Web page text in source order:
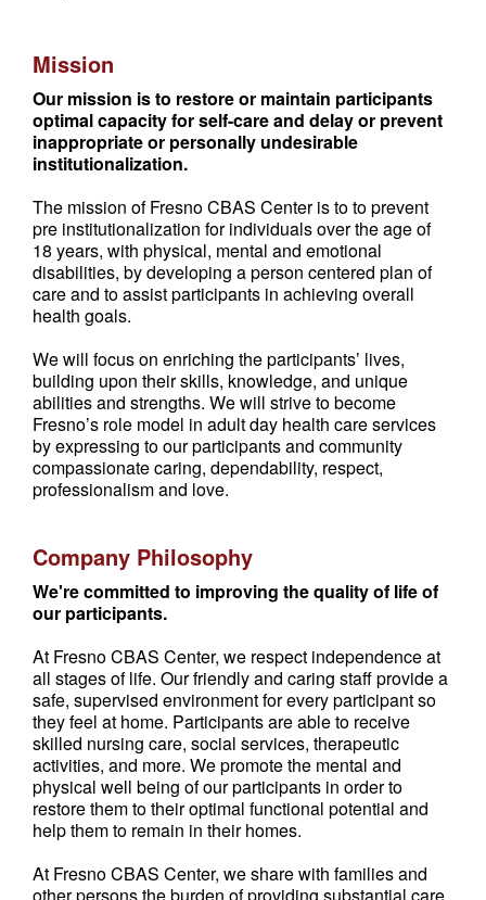
Mission
Our mission is to restore or maintain participants
optimal capacity for self-care and delay or prevent
inappropriate or personally undesirable
institutionalization.
The mission of Fresno CBAS Center is to to prevent
pre institutionalization for individuals over the age of
18 years, with physical, mental and emotional
disabilities, by developing a person centered plan of
care and to assist participants in achieving overall
health goals.
We will focus on enriching the participants’ lives,
building upon their skills, knowledge, and unique
abilities and strengths. We will strive to become
Fresno’s role model in adult day health care services
by expressing to our participants and community
compassionate caring, dependability, respect,
professionalism and love.
Company Philosophy
We're committed to improving the quality of life of
our participants.
At Fresno CBAS Center, we respect independence at
all stages of life. Our friendly and caring staff provide a
safe, supervised environment for every participant so
they feel at home. Participants are able to receive
skilled nursing care, social services, therapeutic
activities, and more. We promote the mental and
physical well being of our participants in order to
restore them to their optimal functional potential and
help them to remain in their homes.
At Fresno CBAS Center, we share with families and